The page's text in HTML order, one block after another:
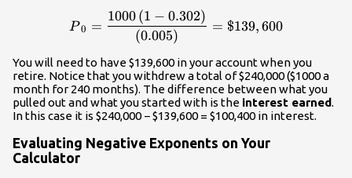
P 0 =
(0.005)
1000(1 − 0.302)
= $139,600
You will need to have $139,600 in your account when you
retire. Notice that you withdrew a total of $240,000 ($1000 a
month for 240 months). The difference between what you
pulled out and what you started with is the interest earned.
In this case it is $240,000 − $139,600 = $100,400 in interest.
Evaluating Negative Exponents on Your
Calculator